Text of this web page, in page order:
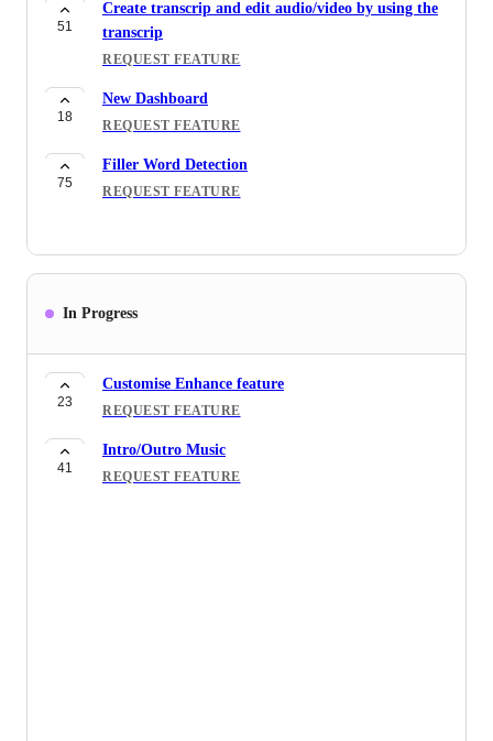
51
Create transcrip and edit audio/video by using the
transcrip
REQUEST FEATURE
18
New Dashboard
REQUEST FEATURE
75
Filler Word Detection
REQUEST FEATURE
In Progress
23
Customise Enhance feature
REQUEST FEATURE
41
Intro/Outro Music
REQUEST FEATURE